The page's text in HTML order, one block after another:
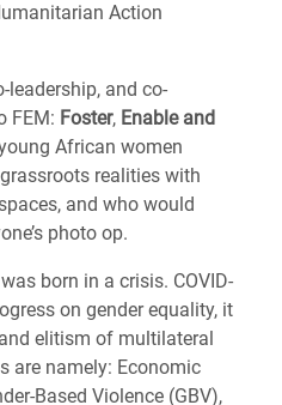
Action
leadership, and co-
FEM: Foster, Enable and
African women
realities with
and who would
photo op.
born in a crisis. COVID-
on gender equality, it
elitism of multilateral
are namely: Economic
Based Violence (GBV),